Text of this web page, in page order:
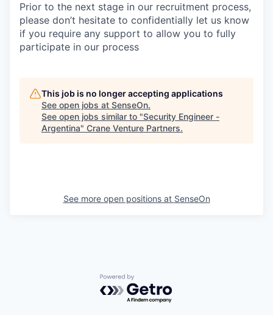
Prior to the next stage in our recruitment process,
please don’t hesitate to confidentially let us know
if you require any support to allow you to fully
participate in our process
This job is no longer accepting applications
See open jobs at SenseOn.
See open jobs similar to "Security Engineer -
Argentina" Crane Venture Partners.
See more open positions at SenseOn
Powered by Getro.com